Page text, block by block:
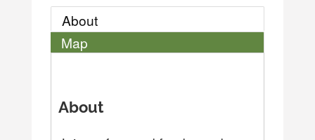
About
Map
About